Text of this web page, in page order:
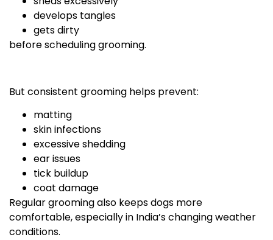
develops tangles
gets dirty
before scheduling grooming.
But consistent grooming helps prevent:
matting
skin infections
excessive shedding
ear issues
tick buildup
coat damage
Regular grooming also keeps dogs more
comfortable, especially in India’s changing weather
conditions.